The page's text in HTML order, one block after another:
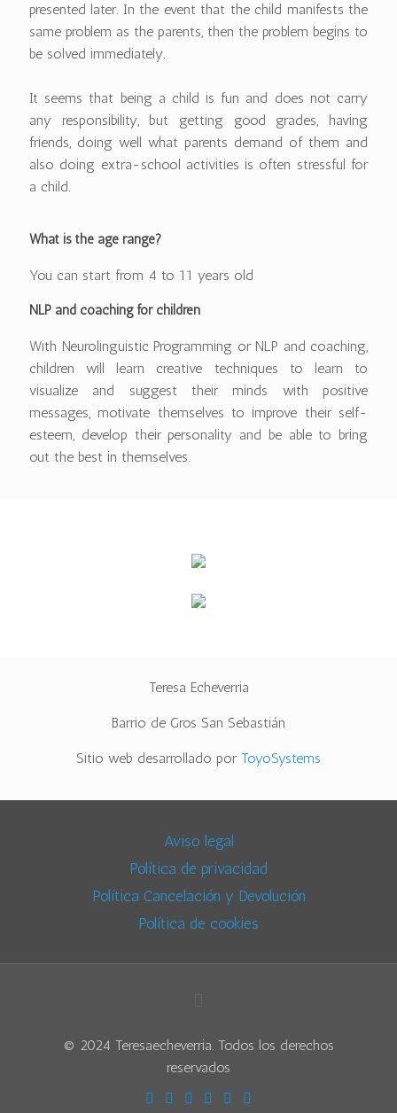
presented later. In the event that the child manifests the
same problem as the parents, then the problem begins to
be solved immediately.
It seems that being a child is fun and does not carry
any responsibility, but getting good grades, having
friends, doing well what parents demand of them and
also doing extra-school activities is often stressful for
a child.
What is the age range?
You can start from 4 to 11 years old
NLP and coaching for children
With Neurolinguistic Programming or NLP and coaching,
children will learn creative techniques to learn to
visualize and suggest their minds with positive
messages, motivate themselves to improve their self-
esteem, develop their personality and be able to bring
out the best in themselves.
Teresa Echeverria
Barrio de Gros San Sebastián
Sitio web desarrollado por ToyoSystems
Aviso legal
Política de privacidad
Política Cancelación y Devolución
Política de cookies
© 2024 Teresaecheverria. Todos los derechos
reservados